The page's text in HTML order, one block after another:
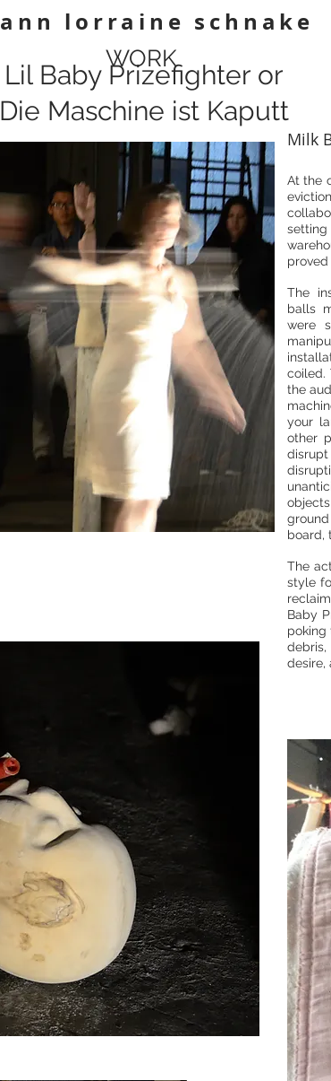
ann lorraine schnake
WORK
Lil Baby Prizefighter or
Die Maschine ist Kaputt
At the
The
balls
were
coiled.
the
your
other
board,
The
style
Baby
poking
desire,
Milk